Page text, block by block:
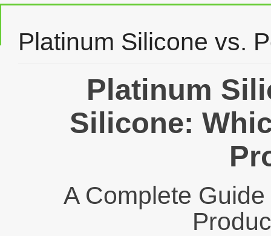
Platinum Silicone vs.
Platinum
Silicone:
A Complete